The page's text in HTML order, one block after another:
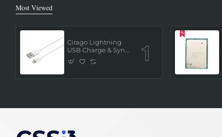
Most Viewed
Cirago Lightning
USB Charge & Sync
Cable 1 Meter (MFi
Certified) - White